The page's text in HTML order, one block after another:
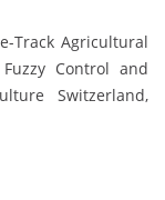
Track Agricultural
Control and
Switzerland,